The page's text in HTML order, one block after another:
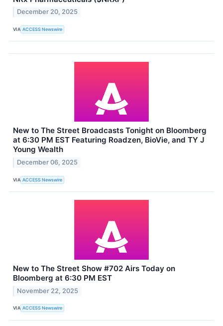
December 20, 2025
VIA ACCESS Newswire
New to The Street Broadcasts Tonight on Bloomberg
at 6:30 PM EST Featuring Roadzen, BioVie, and TY J
Young Wealth
December 06, 2025
VIA ACCESS Newswire
New to The Street Show #702 Airs Today on
Bloomberg at 6:30 PM EST
November 22, 2025
VIA ACCESS Newswire